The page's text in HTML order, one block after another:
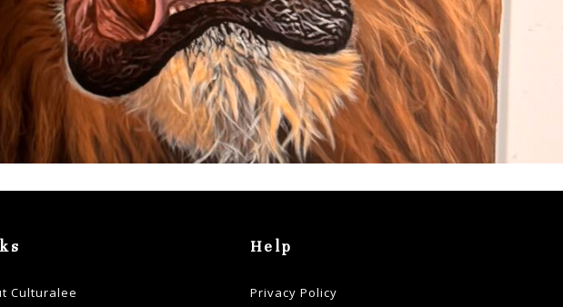
Culturalee
Help
Privacy Policy